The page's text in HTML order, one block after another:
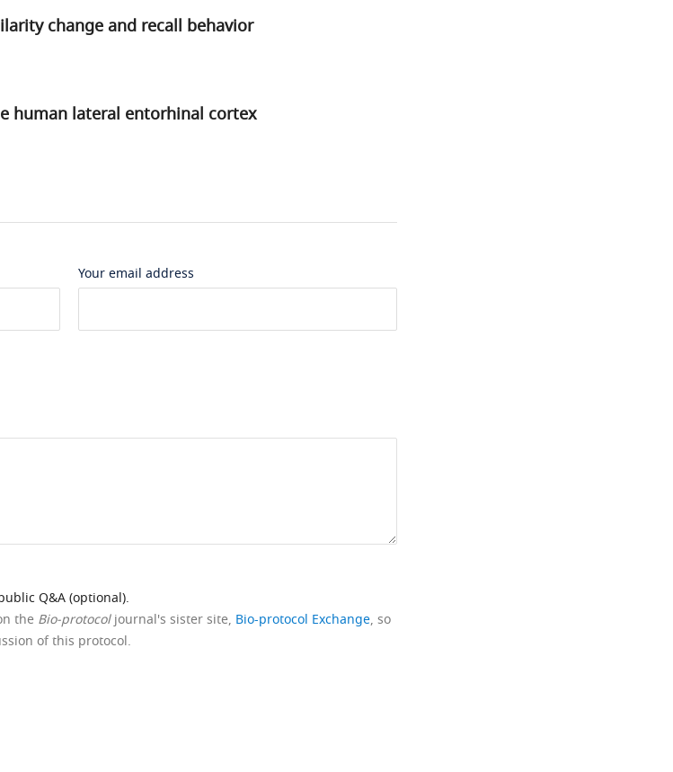
change and recall behavior
human lateral entorhinal cortex
Your email address
Q&A (optional).
the Bio-protocoljournal's sister site, Bio-protocol Exchange, so
of this protocol.